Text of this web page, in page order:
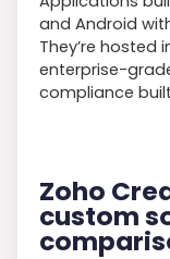
and Android
They’re hosted
enterprise-
compliance
Zoho
custom